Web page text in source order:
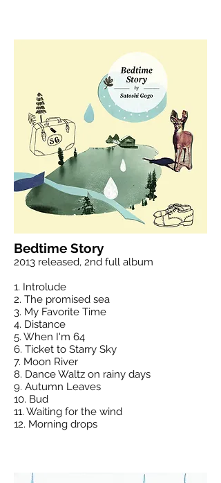
Bedtime Story
2013 released, 2nd full album
1. Introlude
2. The promised sea
3. My Favorite Time
4. Distance
5. When I'm 64
6. Ticket to Starry Sky
7. Moon River
8. Dance Waltz on rainy days
9. Autumn Leaves
10. Bud
11. Waiting for the wind
12. Morning drops